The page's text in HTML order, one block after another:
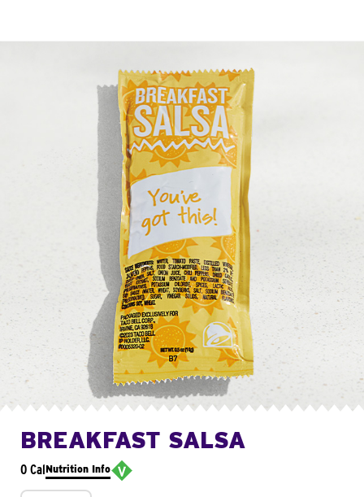
BREAKFAST SALSA
0 CalNutrition Info